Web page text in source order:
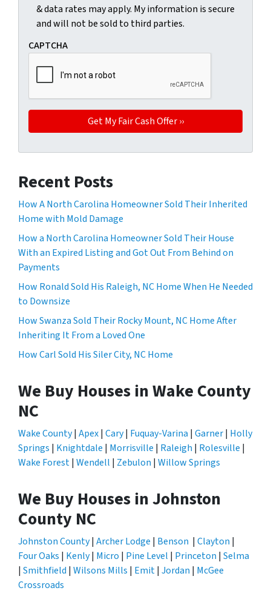
& data rates may apply. My information is secure
and will not be sold to third parties.
CAPTCHA
Recent Posts
How A North Carolina Homeowner Sold Their Inherited
Home with Mold Damage
How a North Carolina Homeowner Sold Their House
With an Expired Listing and Got Out From Behind on
Payments
How Ronald Sold His Raleigh, NC Home When He Needed
to Downsize
How Swanza Sold Their Rocky Mount, NC Home After
Inheriting It From a Loved One
How Carl Sold His Siler City, NC Home
We Buy Houses in Wake County
NC
Wake County| Apex| Cary| Fuquay-Varina | Garner| Holly
Springs | Knightdale | Morrisville | Raleigh | Rolesville |
Wake Forest| Wendell | Zebulon | Willow Springs
We Buy Houses in Johnston
County NC
Johnston County| Archer Lodge | Benson | Clayton |
Four Oaks | Kenly| Micro | Pine Level | Princeton | Selma
| Smithfield | Wilsons Mills | Emit| Jordan | McGee
Crossroads